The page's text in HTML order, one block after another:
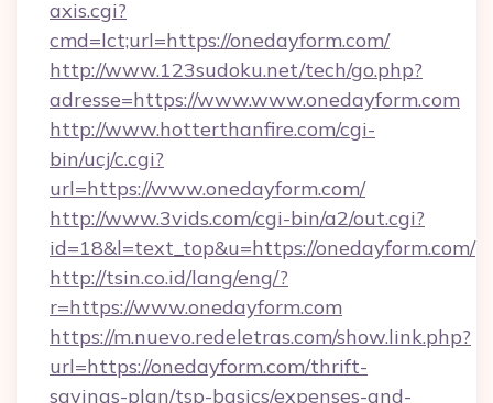
axis.cgi?
cmd=lct;url=https://onedayform.com/
http://www.123sudoku.net/tech/go.php?
adresse=https://www.www.onedayform.com
http://www.hotterthanfire.com/cgi-
bin/ucj/c.cgi?
url=https://www.onedayform.com/
http://www.3vids.com/cgi-bin/a2/out.cgi?
id=18&l=text_top&u=https://onedayform.com/
http://tsin.co.id/lang/eng/?
r=https://www.onedayform.com
https://m.nuevo.redeletras.com/show.link.php?
url=https://onedayform.com/thrift-
savings-plan/tsp-basics/expenses-and-